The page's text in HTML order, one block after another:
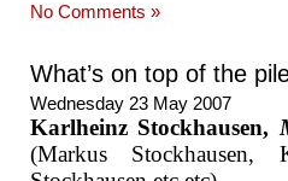
No Comments »
What’s on top of the
Wednesday 23 May 2007
Karlheinz Stockhausen,
(Markus Stockhausen,